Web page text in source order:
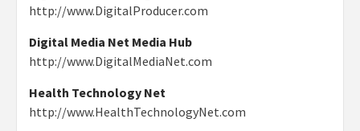
http://www.DigitalProducer.com
Digital Media Net Media Hub
http://www.DigitalMediaNet.com
Health Technology Net
http://www.HealthTechnologyNet.com